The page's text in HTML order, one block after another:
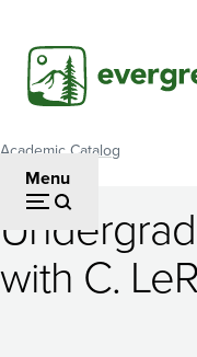
main
content
Menu
Breadcrumb
Academic Catalog
Research
with C.